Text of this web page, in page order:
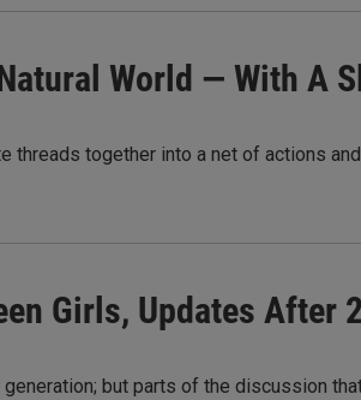
World — With A
together into a net of actions
Girls, Updates After
but parts of the discussion